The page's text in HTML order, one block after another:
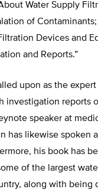
Water Supply
of Contaminants;
Devices and
and Reports.”
upon as the
investigation reports
speaker at
has likewise spoken
his book has
of the largest
along with being